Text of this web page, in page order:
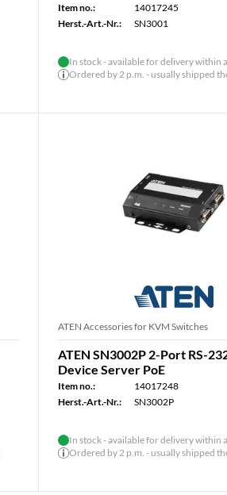
Item no.:
14017245
Herst.-Art.-Nr.:
SN3001
In stock - available for delivery within
Ordered by 2 p.m. - usually shipped
ATEN Accessories for KVM Switches
ATEN SN3002P 2-Port RS-
Device Server PoE
Item no.:
14017248
Herst.-Art.-Nr.:
SN3002P
In stock - available for delivery within
Ordered by 2 p.m. - usually shipped